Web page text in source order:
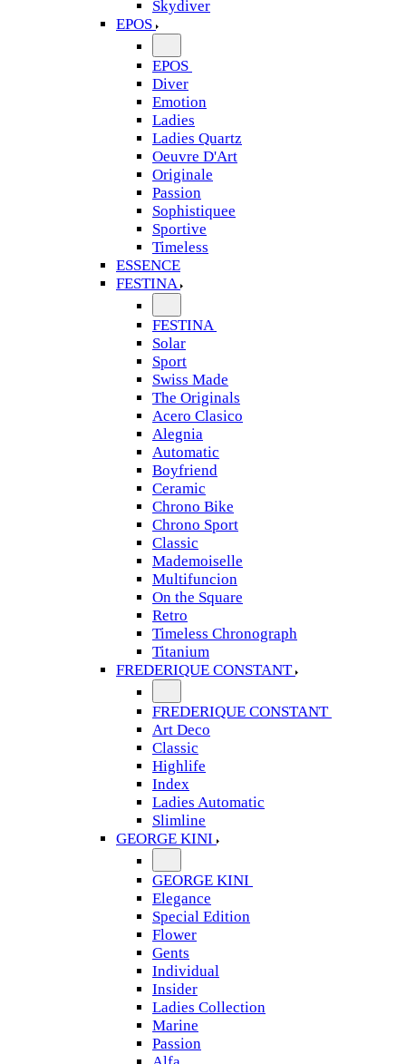
Skydiver
EPOS
EPOS
Diver
Emotion
Ladies
Ladies Quartz
Oeuvre D'Art
Originale
Passion
Sophistiquee
Sportive
Timeless
ESSENCE
FESTINA
FESTINA
Solar
Sport
Swiss Made
The Originals
Acero Clasico
Alegnia
Automatic
Boyfriend
Ceramic
Chrono Bike
Chrono Sport
Classic
Mademoiselle
Multifuncion
On the Square
Retro
Timeless Chronograph
Titanium
FREDERIQUE CONSTANT
FREDERIQUE CONSTANT
Art Deco
Classic
Highlife
Index
Ladies Automatic
Slimline
GEORGE KINI
GEORGE KINI
Elegance
Special Edition
Flower
Gents
Individual
Insider
Ladies Collection
Marine
Passion